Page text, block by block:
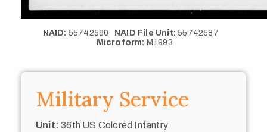
NAID: 55742590 NAID File Unit: 55742587
Microform: M1993
Military Service
Unit: 36th US Colored Infantry